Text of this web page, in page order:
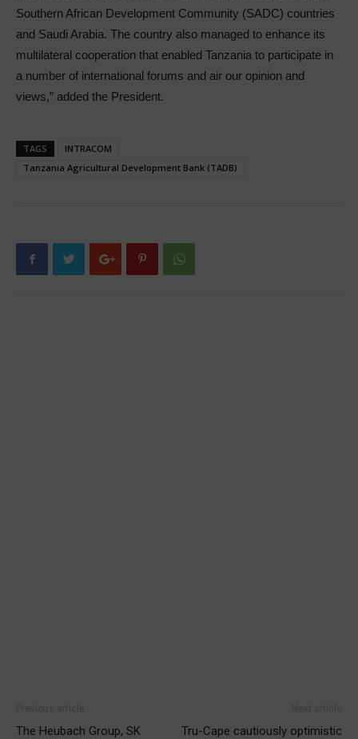
Southern African Development Community (SADC) countries
and Saudi Arabia. The country also managed to enhance its
multilateral cooperation that enabled Tanzania to participate in
a number of international forums and air our opinion and
views,” added the President.
TAGS
INTRACOM
Tanzania Agricultural Development Bank (TADB)
The Heubach Group, SK
Tru-Cape cautiously optimistic